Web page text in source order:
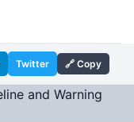
Twitter 🔗 Copy